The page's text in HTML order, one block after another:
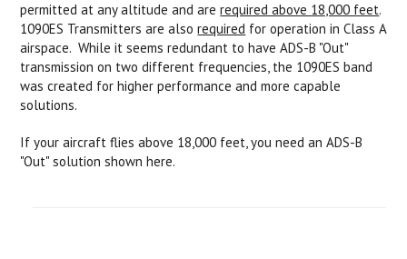
permitted at any altitude and arerequired above 18,000 feet.
1090ES Transmitters are alsorequired for operation in Class A
airspace. While it seems redundant to have ADS-B "Out"
transmission on two different frequencies, the 1090ES band
was created for higher performance and more capable
solutions.
If your aircraft flies above 18,000 feet, you need an ADS-B
"Out" solution shown here.